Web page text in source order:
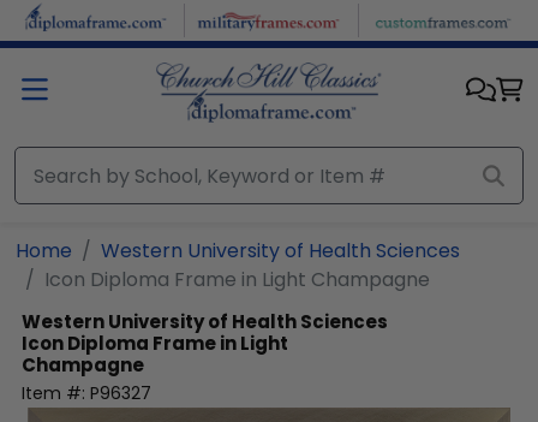
Skip to main content
Home
Western University of Health Sciences
Icon Diploma Frame in Light Champagne
Western University of Health Sciences
Icon Diploma Frame in Light
Champagne
Item #: P96327